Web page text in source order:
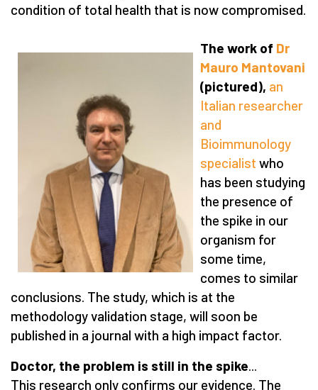
condition of total health that is now compromised.
The work of Dr
Mauro Mantovani
(pictured), an
Italian researcher
and
Bioimmunology
specialist who
has been studying
the presence of
the spike in our
organism for
some time,
comes to similar
conclusions. The study, which is at the
methodology validation stage, will soon be
published in a journal with a high impact factor.
Doctor, the problem is still in the spike
This research only confirms our evidence. The